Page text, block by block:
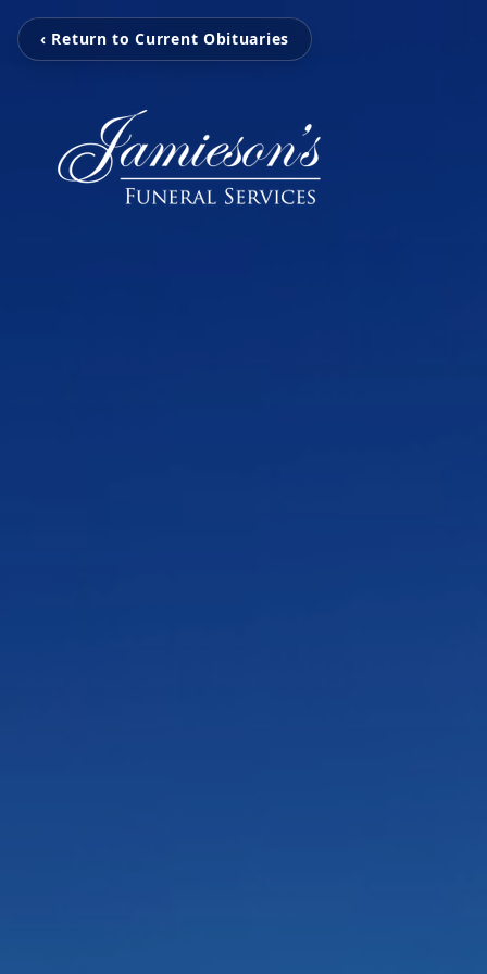
‹ Return to Current Obituaries